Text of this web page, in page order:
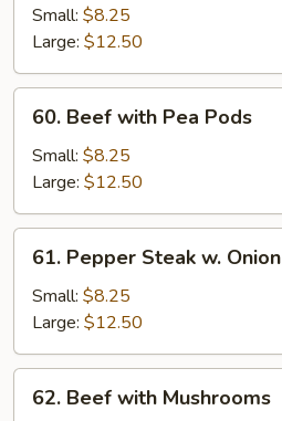
with
Mixed
Vegetables
Small: $8.25
Large: $12.50
Beef
with
Pea
Pods
60. Beef with Pea Pods
Small: $8.25
Large: $12.50
Pepper
Steak
Onion
61. Pepper Steak w. Onion
Small: $8.25
Large: $12.50
Beef
62. Beef with Mushrooms